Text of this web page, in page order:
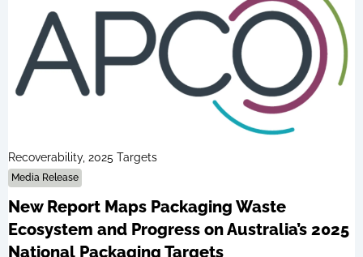
Recoverability, 2025 Targets
Media Release
New Report Maps Packaging Waste
Ecosystem and Progress on Australia’s 2025
National Packaging Targets